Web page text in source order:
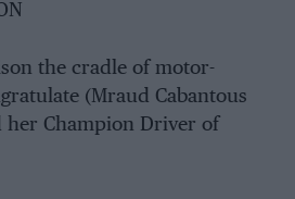
the cradle of motor-
(Mraud Cabantous
her Champion Driver of